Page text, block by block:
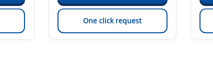
One click request